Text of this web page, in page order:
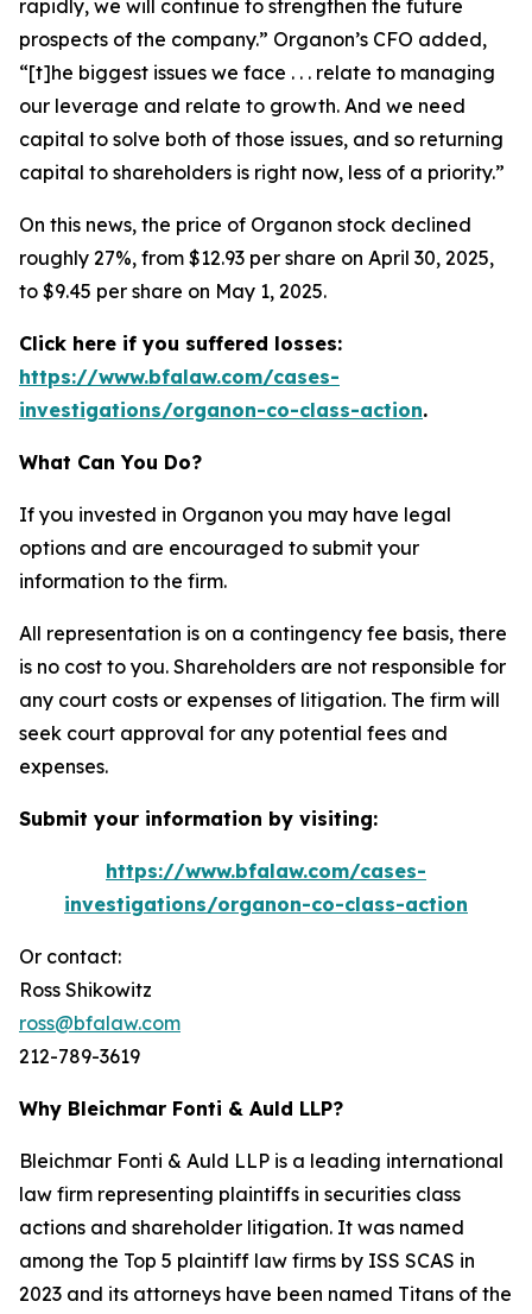
rapidly, we will continue to strengthen the future
prospects of the company.” Organon’s CFO added,
“[t]he biggest issues we face . . . relate to managing
our leverage and relate to growth. And we need
capital to solve both of those issues, and so returning
capital to shareholders is right now, less of a priority.”
On this news, the price of Organon stock declined
roughly 27%, from $12.93 per share on April 30, 2025,
to $9.45 per share on May 1, 2025.
Click here if you suffered losses:
https://www.bfalaw.com/cases-
investigations/organon-co-class-action.
What Can You Do?
If you invested in Organon you may have legal
options and are encouraged to submit your
information to the firm.
All representation is on a contingency fee basis, there
is no cost to you. Shareholders are not responsible for
any court costs or expenses of litigation. The firm will
seek court approval for any potential fees and
expenses.
Submit your information by visiting:
https://www.bfalaw.com/cases-
investigations/organon-co-class-action
Or contact:
Ross Shikowitz
ross@bfalaw.com
212-789-3619
Why Bleichmar Fonti & Auld LLP?
Bleichmar Fonti & Auld LLP is a leading international
law firm representing plaintiffs in securities class
actions and shareholder litigation. It was named
among the Top 5 plaintiff law firms by ISS SCAS in
2023 and its attorneys have been named Titans of the